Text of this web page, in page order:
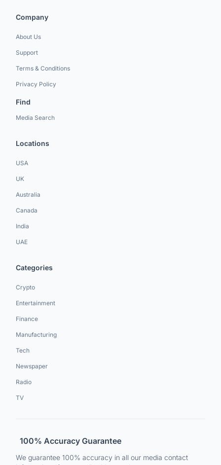
Company
About Us
Support
Terms & Conditions
Privacy Policy
Find
Media Search
Locations
USA
UK
Australia
Canada
India
UAE
Categories
Crypto
Entertainment
Finance
Manufacturing
Tech
Newspaper
Radio
TV
100% Accuracy Guarantee
We guarantee 100% accuracy in all our media contact